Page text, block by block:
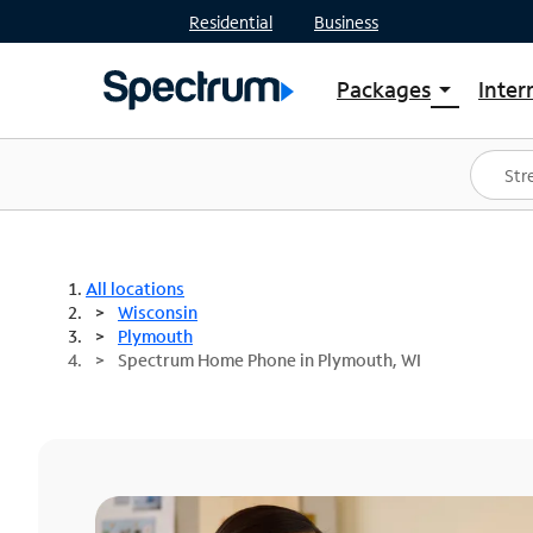
Residential Business
Packages arrow_drop_down
Shop Packages
Spectrum One
Best Deals
All locations
Wisconsin
Plymouth
Spectrum Home Phone in Plymouth, WI